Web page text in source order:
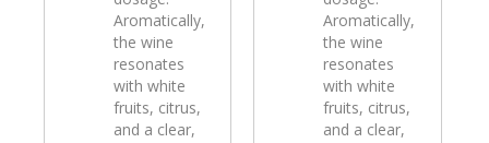
Aromatically,
the wine
resonates
with white
fruits, citrus,
and a clear,
Aromatically,
the wine
resonates
with white
fruits, citrus,
and a clear,